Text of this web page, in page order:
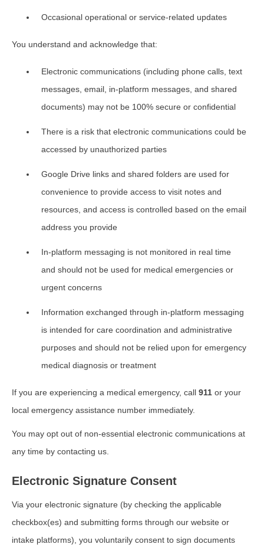
Occasional operational or service-related updates
You understand and acknowledge that:
Electronic communications (including phone calls, text
messages, email, in-platform messages, and shared
documents) may not be 100% secure or confidential
There is a risk that electronic communications could be
accessed by unauthorized parties
Google Drive links and shared folders are used for
convenience to provide access to visit notes and
resources, and access is controlled based on the email
address you provide
In-platform messaging is not monitored in real time
and should not be used for medical emergencies or
urgent concerns
Information exchanged through in-platform messaging
is intended for care coordination and administrative
purposes and should not be relied upon for emergency
medical diagnosis or treatment
If you are experiencing a medical emergency, call 911 or your
local emergency assistance number immediately.
You may opt out of non-essential electronic communications at
any time by contacting us.
Electronic Signature Consent
Via your electronic signature (by checking the applicable
checkbox(es) and submitting forms through our website or
intake platforms), you voluntarily consent to sign documents